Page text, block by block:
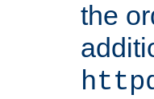
the